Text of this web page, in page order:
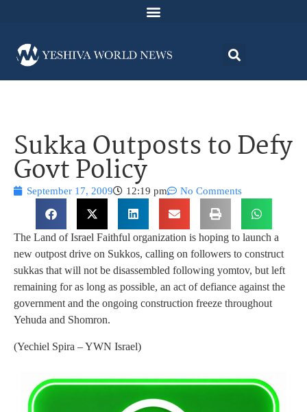
Sukka Outposts to Defy
Govt Policy
September 17, 2009 12:19 pm No Comments
The Land of Israel Faithful organization is hoping to launch a
new outpost drive on Sukkos, calling on followers to construct
sukkas that will not be disassembled following yomtov, but left
remaining for as long as possible, an act of defiance against the
government and the ongoing construction freeze throughout
Yehuda and Shomron.
(Yechiel Spira – YWN Israel)